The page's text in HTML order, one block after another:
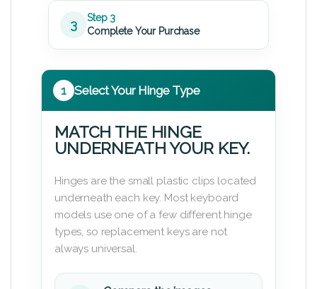
3
Step 3
Complete Your Purchase
1 Select Your Hinge Type
MATCH THE HINGE
UNDERNEATH YOUR KEY.
Hinges are the small plastic clips located
underneath each key. Most keyboard
models use one of a few different hinge
types, so replacement keys are not
always universal.